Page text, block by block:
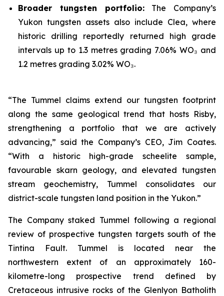
Broader tungsten portfolio:The Company’s
Yukon tungsten assets also include Clea, where
historic drilling reportedly returned high grade
intervals up to 1.3 metres grading 7.06% WO₃ and
1.2 metres grading 3.02% WO₃.
“The Tummel claims extend our tungsten footprint
along the same geological trend that hosts Risby,
strengthening a portfolio that we are actively
advancing,” said the Company’s CEO, Jim Coates.
“With a historic high-grade scheelite sample,
favourable skarn geology, and elevated tungsten
stream geochemistry, Tummel consolidates our
district-scale tungsten land position in the Yukon.”
The Company staked Tummel following a regional
review of prospective tungsten targets south of the
Tintina Fault. Tummel is located near the
northwestern extent of an approximately 160-
kilometre-long prospective trend defined by
Cretaceous intrusive rocks of the Glenlyon Batholith